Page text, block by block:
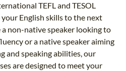
TEFL and TESOL
English skills to the next
non-native speaker looking to
or a native speaker aiming
and speaking abilities, our
are designed to meet your